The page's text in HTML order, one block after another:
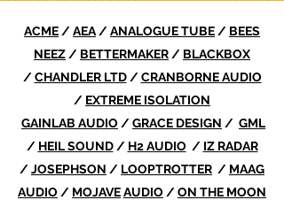
ACME /AEA /ANALOGUE TUBE / BEES
NEEZ / BETTERMAKER / BLACKBOX
/CHANDLER LTD/CRANBORNE AUDIO
/ EXTREME ISOLATION
GAINLAB AUDIO /GRACE DESIGN / GML
/ HEIL SOUND/ H2 AUDIO / IZ RADAR
/JOSEPHSON / LOOPTROTTER / MAAG
AUDIO / MOJAVEAUDIO /ON THE MOON